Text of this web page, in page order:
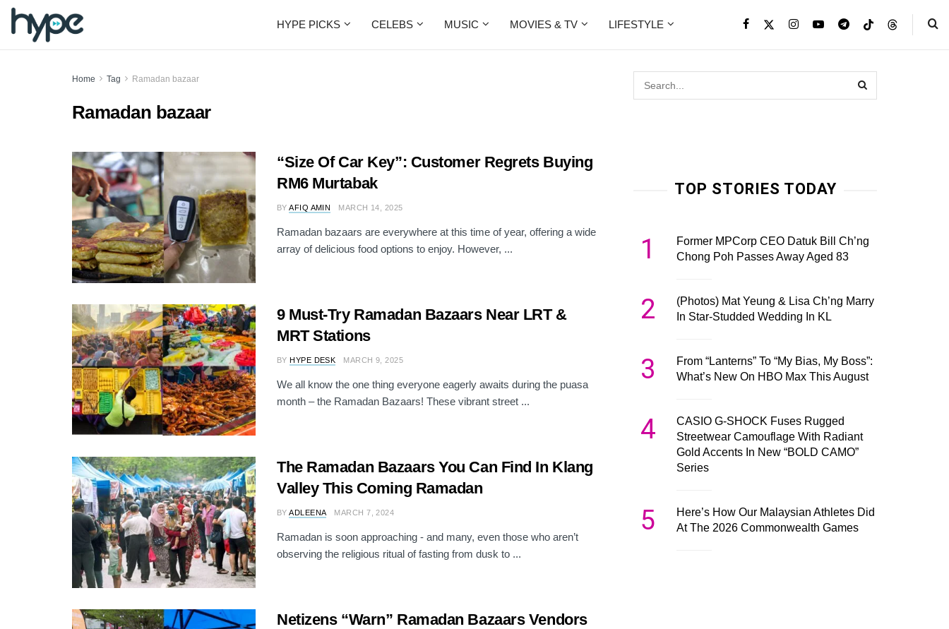
HYPE PICKS CELEBS MUSIC MOVIES & TV LIFESTYLE
Home Tag Ramadan bazaar
Ramadan bazaar
“Size Of Car Key”: Customer Regrets Buying
RM6 Murtabak
BY AFIQ AMIN MARCH 14, 2025
Ramadan bazaars are everywhere at this time of year, offering a wide
array of delicious food options to enjoy. However, ...
9 Must-Try Ramadan Bazaars Near LRT &
MRT Stations
BY HYPE DESK MARCH 9, 2025
We all know the one thing everyone eagerly awaits during the puasa
month – the Ramadan Bazaars! These vibrant street ...
The Ramadan Bazaars You Can Find In Klang
Valley This Coming Ramadan
BY ADLEENA MARCH 7, 2024
Ramadan is soon approaching - and many, even those who aren’t
observing the religious ritual of fasting from dusk to ...
Netizens “Warn” Ramadan Bazaars Vendors
TOP STORIES TODAY
1
Former MPCorp CEO Datuk Bill Ch’ng
Chong Poh Passes Away Aged 83
2
(Photos) Mat Yeung & Lisa Ch’ng Marry
In Star-Studded Wedding In KL
3
From “Lanterns” To “My Bias, My Boss”:
What’s New On HBO Max This August
4
CASIO G-SHOCK Fuses Rugged
Streetwear Camouflage With Radiant
Gold Accents In New “BOLD CAMO”
Series
5
Here’s How Our Malaysian Athletes Did
At The 2026 Commonwealth Games